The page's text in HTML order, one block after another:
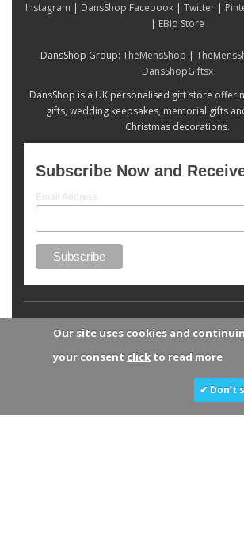
Instagram | DansShop Facebook| Twitter|
| EBid Store
DansShop Group: TheMensShop |
DansShopGiftsx
DansShop is a UK personalised gift store
gifts, wedding keepsakes, memorial gifts
Christmas decorations.
Subscribe Now and
Email Address
Our site uses cookies and
your consent click to read more
✔ Don’t